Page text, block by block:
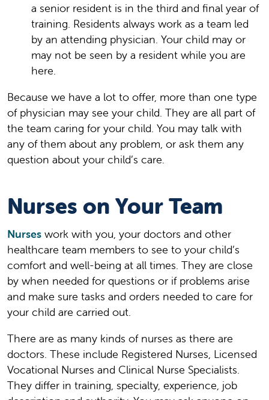
a senior resident is in the third and final year of
training. Residents always work as a team led
by an attending physician. Your child may or
may not be seen by a resident while you are
here.
Because we have a lot to offer, more than one type
of physician may see your child. They are all part of
the team caring for your child. You may talk with
any of them about any problem, or ask them any
question about your child’s care.
Nurses on Your Team
Nurses work with you, your doctors and other
healthcare team members to see to your child’s
comfort and well-being at all times. They are close
by when needed for questions or if problems arise
and make sure tasks and orders needed to care for
your child are carried out.
There are as many kinds of nurses as there are
doctors. These include Registered Nurses, Licensed
Vocational Nurses and Clinical Nurse Specialists.
They differ in training, specialty, experience, job